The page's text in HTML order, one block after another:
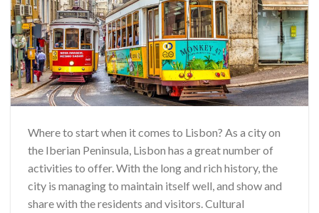
Where to start when it comes to Lisbon? As a city on
the Iberian Peninsula, Lisbon has a great number of
activities to offer. With the long and rich history, the
city is managing to maintain itself well, and show and
share with the residents and visitors. Cultural